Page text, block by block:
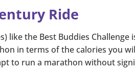
Ride
like the Best Buddies
in terms of the calories you
to run a marathon without